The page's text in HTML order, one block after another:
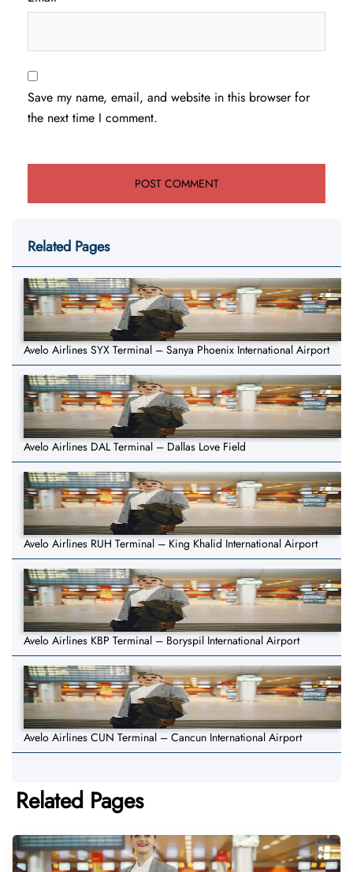
Save my name, email, and website in this browser for
the next time I comment.
Related Pages
Avelo Airlines SYX Terminal – Sanya Phoenix International Airport
Avelo Airlines DAL Terminal – Dallas Love Field
Avelo Airlines RUH Terminal – King Khalid International Airport
Avelo Airlines KBP Terminal – Boryspil International Airport
Avelo Airlines CUN Terminal – Cancun International Airport
Related Pages